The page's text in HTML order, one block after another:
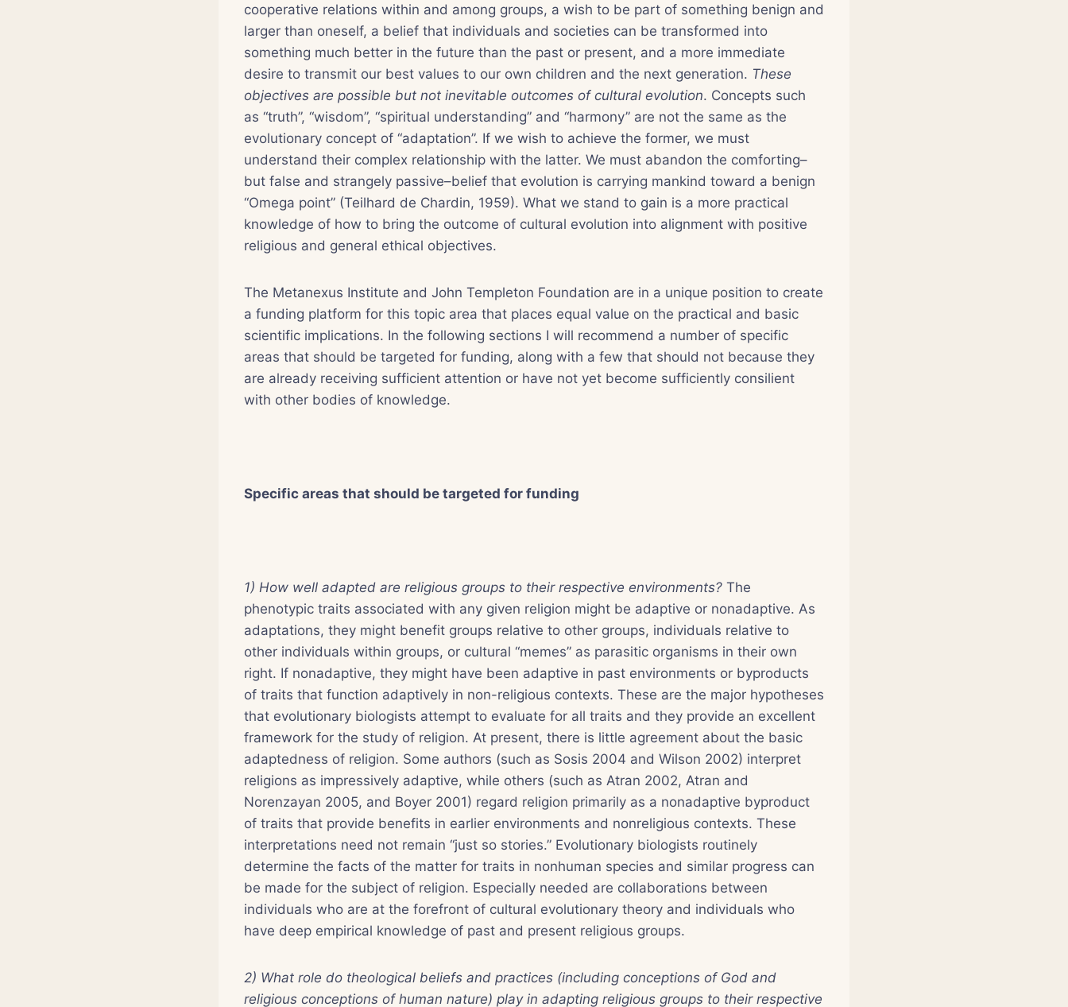
cooperative relations within and among groups, a wish to be part of something benign and
larger than oneself, a belief that individuals and societies can be transformed into
something much better in the future than the past or present, and a more immediate
desire to transmit our best values to our own children and the next generation. These
objectives are possible but not inevitable outcomes of cultural evolution. Concepts such
as “truth”, “wisdom”, “spiritual understanding” and “harmony” are not the same as the
evolutionary concept of “adaptation”. If we wish to achieve the former, we must
understand their complex relationship with the latter. We must abandon the comforting–
but false and strangely passive–belief that evolution is carrying mankind toward a benign
“Omega point” (Teilhard de Chardin, 1959). What we stand to gain is a more practical
knowledge of how to bring the outcome of cultural evolution into alignment with positive
religious and general ethical objectives.
The Metanexus Institute and John Templeton Foundation are in a unique position to create
a funding platform for this topic area that places equal value on the practical and basic
scientific implications. In the following sections I will recommend a number of specific
areas that should be targeted for funding, along with a few that should not because they
are already receiving sufficient attention or have not yet become sufficiently consilient
with other bodies of knowledge.
Specific areas that should be targeted for funding
1) How well adapted are religious groups to their respective environments? The
phenotypic traits associated with any given religion might be adaptive or nonadaptive. As
adaptations, they might benefit groups relative to other groups, individuals relative to
other individuals within groups, or cultural “memes” as parasitic organisms in their own
right. If nonadaptive, they might have been adaptive in past environments or byproducts
of traits that function adaptively in non-religious contexts. These are the major hypotheses
that evolutionary biologists attempt to evaluate for all traits and they provide an excellent
framework for the study of religion. At present, there is little agreement about the basic
adaptedness of religion. Some authors (such as Sosis 2004 and Wilson 2002) interpret
religions as impressively adaptive, while others (such as Atran 2002, Atran and
Norenzayan 2005, and Boyer 2001) regard religion primarily as a nonadaptive byproduct
of traits that provide benefits in earlier environments and nonreligious contexts. These
interpretations need not remain “just so stories.” Evolutionary biologists routinely
determine the facts of the matter for traits in nonhuman species and similar progress can
be made for the subject of religion. Especially needed are collaborations between
individuals who are at the forefront of cultural evolutionary theory and individuals who
have deep empirical knowledge of past and present religious groups.
2) What role do theological beliefs and practices (including conceptions of God and
religious conceptions of human nature) play in adapting religious groups to their respective